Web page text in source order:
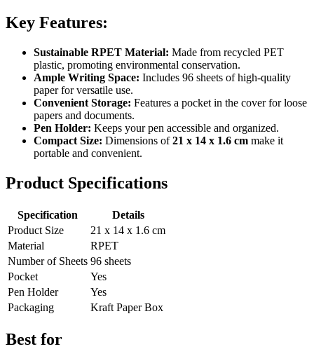
Key Features:
Sustainable RPET Material: Made from recycled PET
plastic, promoting environmental conservation.
Ample Writing Space: Includes 96 sheets of high-quality
paper for versatile use.
Convenient Storage: Features a pocket in the cover for loose
papers and documents.
Pen Holder: Keeps your pen accessible and organized.
Compact Size: Dimensions of21 x 14 x 1.6 cm make it
portable and convenient.
Product Specifications
Specification
Details
Product Size
21 x 14 x 1.6 cm
Material
RPET
Number of Sheets 96 sheets
Pocket
Yes
Pen Holder
Yes
Packaging
Kraft Paper Box
Best for